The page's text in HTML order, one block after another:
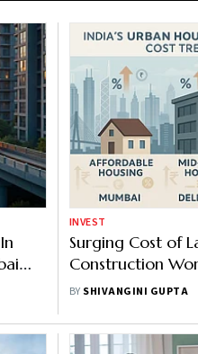
INVEST
Surging Cost of
Construction
Affordable
BY SHIVANGINI GUPTA